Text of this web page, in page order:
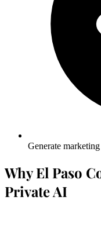
Generate
Why El Paso
Private AI